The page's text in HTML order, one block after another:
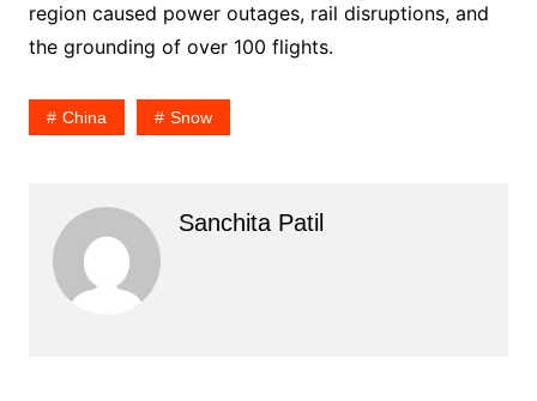
region caused power outages, rail disruptions, and
the grounding of over 100 flights.
China Snow
Sanchita Patil